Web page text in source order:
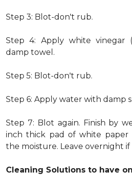
Step 3: Blot-don't rub.
Step 4: Apply white vinegar
damp towel.
Step 5: Blot-don't rub.
Step 6: Apply water with damp
Step 7: Blot again. Finish by
inch thick pad of white paper
the moisture. Leave overnight if
Cleaning Solutions to have